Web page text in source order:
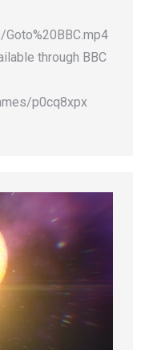
through BBC
p0cq8xpx